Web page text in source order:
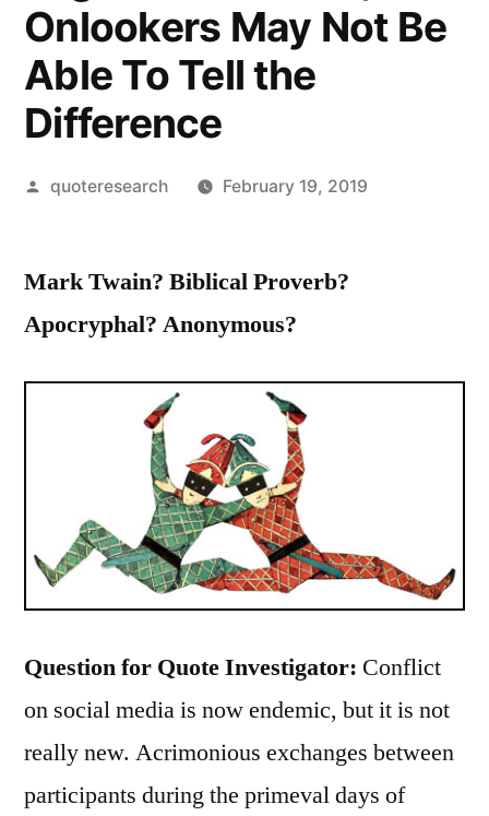
Onlookers May Not Be
Able To Tell the
Difference
Posted
quoteresearch February 19, 2019
Mark Twain? Biblical Proverb?
Apocryphal? Anonymous?
Question for Quote Investigator: Conflict
on social media is now endemic, but it is not
really new. Acrimonious exchanges between
participants during the primeval days of